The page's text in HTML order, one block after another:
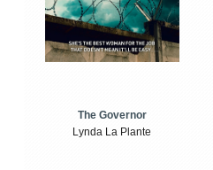
The Governor
Lynda La Plante